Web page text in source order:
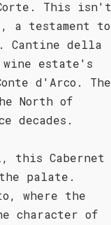
This isn't
a testament to
Cantine della
estate's
d'Arco. The
North of
decades.
this Cabernet
palate.
where the
character of